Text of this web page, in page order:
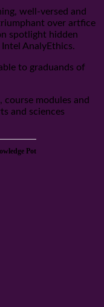
well-versed and
over artfice
spotlight hidden
AnalyEthics.
to graduands of
course modules and
and sciences
Pot